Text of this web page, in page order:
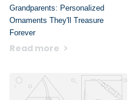
Grandparents: Personalized
Ornaments They'll Treasure
Forever
Read more